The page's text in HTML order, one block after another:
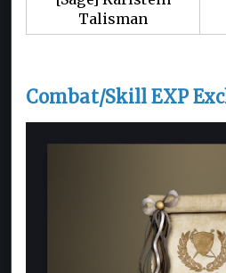
Talisman
Combat/Skill EXP